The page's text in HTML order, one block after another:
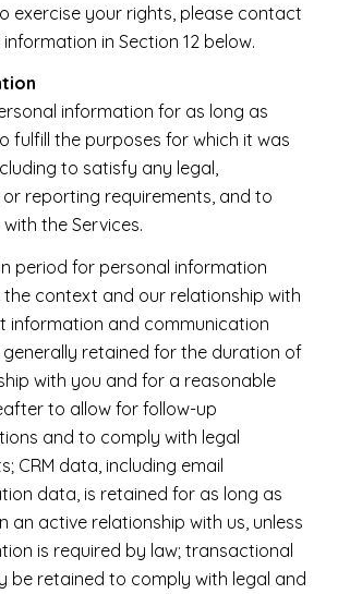
exercise your rights, please contact
in Section 12 below.
information for as long as
fulfill the purposes for which it was
to satisfy any legal,
reporting requirements, and to
the Services.
period for personal information
the context and our relationship with
information and communication
retained for the duration of
with you and for a reasonable
to allow for follow-up
and to comply with legal
CRM data, including email
data, is retained for as long as
an active relationship with us, unless
is required by law; transactional
be retained to comply with legal and